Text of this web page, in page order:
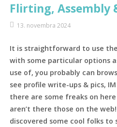
Flirting, Assembly
13. novembra 2024
It is straightforward to use
with some particular options
use of, you probably can
see profile write-ups & pics,
there are some freaks on
aren’t there those on the web!
discovered some cool folks